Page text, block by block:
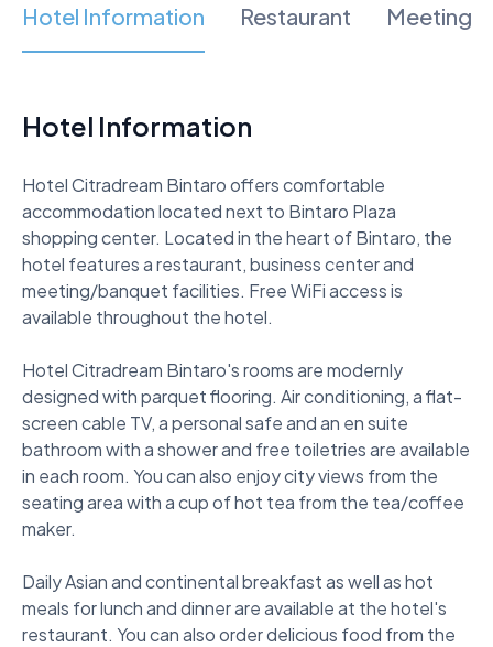
Hotel Information Restaurant Meeting
Hotel Information
Hotel Citradream Bintaro offers comfortable
accommodation located next to Bintaro Plaza
shopping center. Located in the heart of Bintaro, the
hotel features a restaurant, business center and
meeting/banquet facilities. Free WiFi access is
available throughout the hotel.
Hotel Citradream Bintaro's rooms are modernly
designed with parquet flooring. Air conditioning, a flat-
screen cable TV, a personal safe and an en suite
bathroom with a shower and free toiletries are available
in each room. You can also enjoy city views from the
seating area with a cup of hot tea from the tea/coffee
maker.
Daily Asian and continental breakfast as well as hot
meals for lunch and dinner are available at the hotel's
restaurant. You can also order delicious food from the